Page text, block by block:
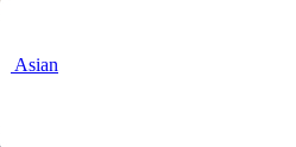
Asian